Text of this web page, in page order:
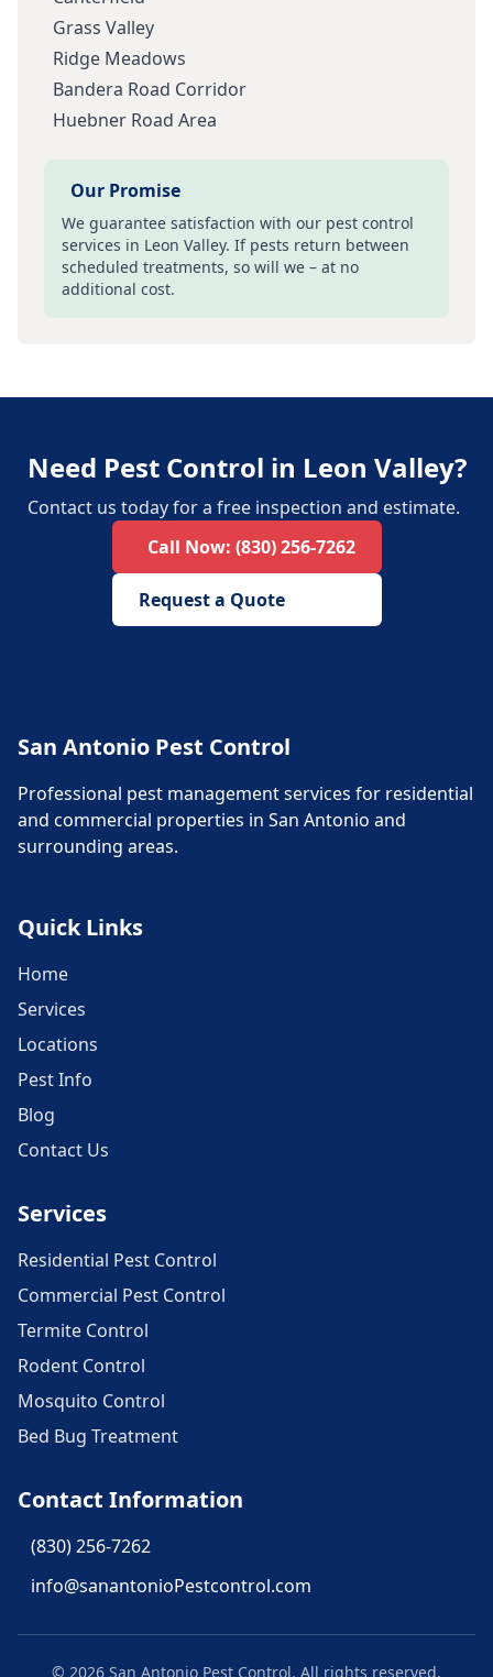
Grass Valley
Ridge Meadows
Bandera Road Corridor
Huebner Road Area
Our Promise
We guarantee satisfaction with our pest control
services in Leon Valley. If pests return between
scheduled treatments, so will we – at no
additional cost.
Need Pest Control in Leon Valley?
Contact us today for a free inspection and estimate.
Call Now: (830) 256-7262
Request a Quote
San Antonio Pest Control
Professional pest management services for residential
and commercial properties in San Antonio and
surrounding areas.
Quick Links
Home
Services
Locations
Pest Info
Blog
Contact Us
Services
Residential Pest Control
Commercial Pest Control
Termite Control
Rodent Control
Mosquito Control
Bed Bug Treatment
Contact Information
(830) 256-7262
info@sanantonioPestcontrol.com
© 2026 San Antonio Pest Control. All rights reserved.